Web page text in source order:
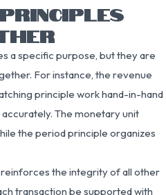
a specific purpose, but they are
For instance, the revenue
principle work hand-in-hand
The monetary unit
the period principle organizes
the integrity of all other
transaction be supported with